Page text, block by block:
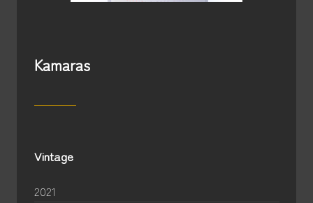
Kamaras
Vintage
2021